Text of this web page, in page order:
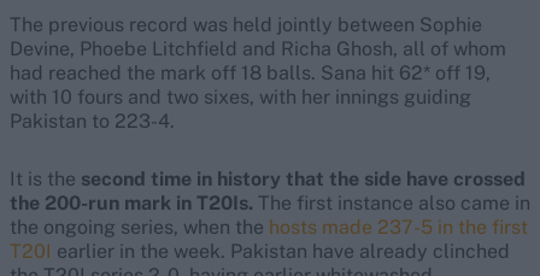
The previous record was held jointly between Sophie
Devine, Phoebe Litchfield and Richa Ghosh, all of whom
had reached the mark off 18 balls. Sana hit 62* off 19,
with 10 fours and two sixes, with her innings guiding
Pakistan to 223-4.
It is the second time in history that the side have crossed
the 200-run mark in T20Is. The first instance also came in
the ongoing series, when the hosts made 237-5 in the first
T20I earlier in the week. Pakistan have already clinched